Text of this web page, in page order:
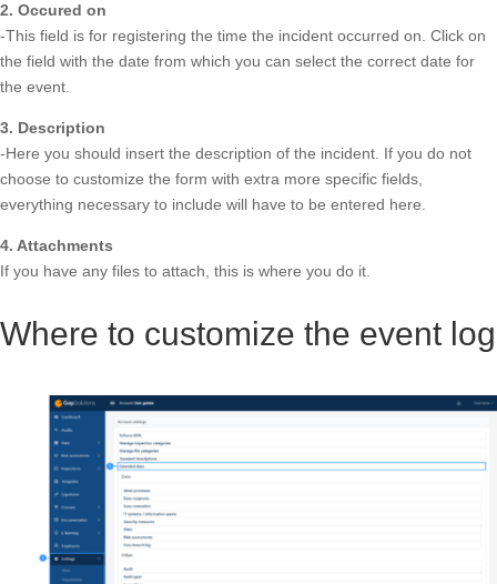
2. Occured on
-This field is for registering the time the incident occurred on. Click on
the field with the date from which you can select the correct date for
the event.
3. Description
-Here you should insert the description of the incident. If you do not
choose to customize the form with extra more specific fields,
everything necessary to include will have to be entered here.
4. Attachments
If you have any files to attach, this is where you do it.
Where to customize the event log